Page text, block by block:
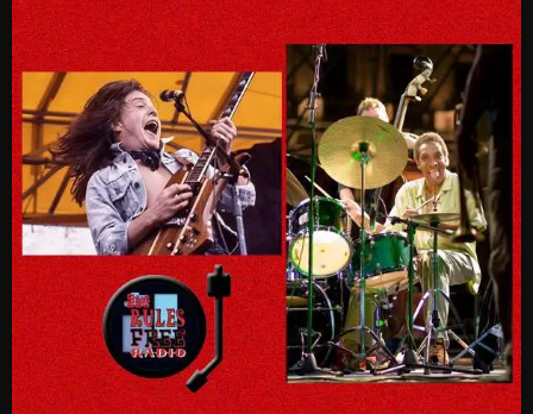
SCHEDULE
SHOWS
POSTS
CONTACTS
UNUSUAL HISTORY
REVIEWS
CHARTS